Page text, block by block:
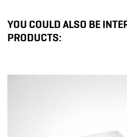
YOU COULD ALSO BE
PRODUCTS: